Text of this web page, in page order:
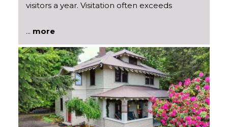
visitors a year. Visitation often exceeds
... more